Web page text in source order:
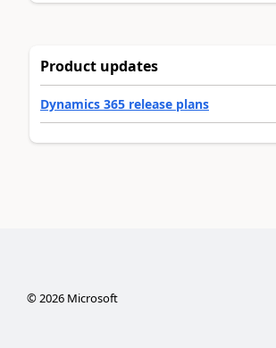
Product updates
Dynamics 365 release plans
©2026Microsoft